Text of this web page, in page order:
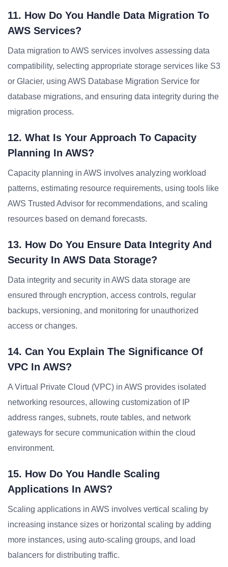
11. How Do You Handle Data Migration To
AWS Services?
Data migration to AWS services involves assessing data
compatibility, selecting appropriate storage services like S3
or Glacier, using AWS Database Migration Service for
database migrations, and ensuring data integrity during the
migration process.
12. What Is Your Approach To Capacity
Planning In AWS?
Capacity planning in AWS involves analyzing workload
patterns, estimating resource requirements, using tools like
AWS Trusted Advisor for recommendations, and scaling
resources based on demand forecasts.
13. How Do You Ensure Data Integrity And
Security In AWS Data Storage?
Data integrity and security in AWS data storage are
ensured through encryption, access controls, regular
backups, versioning, and monitoring for unauthorized
access or changes.
14. Can You Explain The Significance Of
VPC In AWS?
A Virtual Private Cloud (VPC) in AWS provides isolated
networking resources, allowing customization of IP
address ranges, subnets, route tables, and network
gateways for secure communication within the cloud
environment.
15. How Do You Handle Scaling
Applications In AWS?
Scaling applications in AWS involves vertical scaling by
increasing instance sizes or horizontal scaling by adding
more instances, using auto-scaling groups, and load
balancers for distributing traffic.